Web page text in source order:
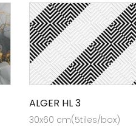
ALGER HL 3
30x60 cm(5tiles/box)